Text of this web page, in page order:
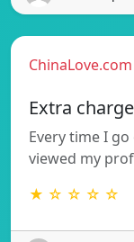
ChinaLove.com
Extra
Every time I
viewed my
★ ☆ ☆ ☆ ☆